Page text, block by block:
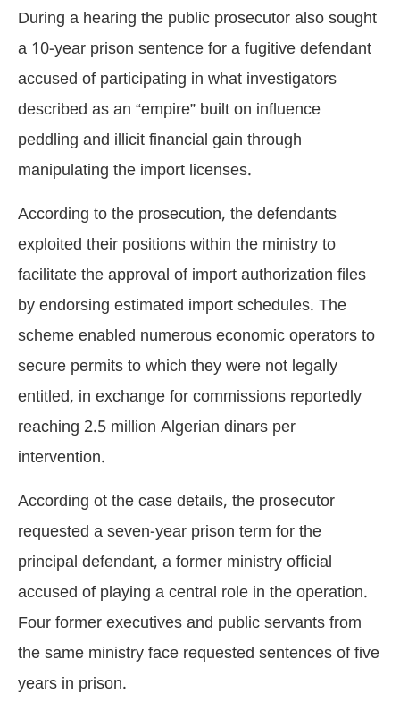
During a hearing the public prosecutor also sought
a 10-year prison sentence for a fugitive defendant
accused of participating in what investigators
described as an “empire” built on influence
peddling and illicit financial gain through
manipulating the import licenses.
According to the prosecution, the defendants
exploited their positions within the ministry to
facilitate the approval of import authorization files
by endorsing estimated import schedules. The
scheme enabled numerous economic operators to
secure permits to which they were not legally
entitled, in exchange for commissions reportedly
reaching 2.5 million Algerian dinars per
intervention.
According ot the case details, the prosecutor
requested a seven-year prison term for the
principal defendant, a former ministry official
accused of playing a central role in the operation.
Four former executives and public servants from
the same ministry face requested sentences of five
years in prison.